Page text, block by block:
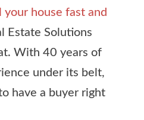
your house fast and
Estate Solutions
With 40 years of
under its belt,
have a buyer right